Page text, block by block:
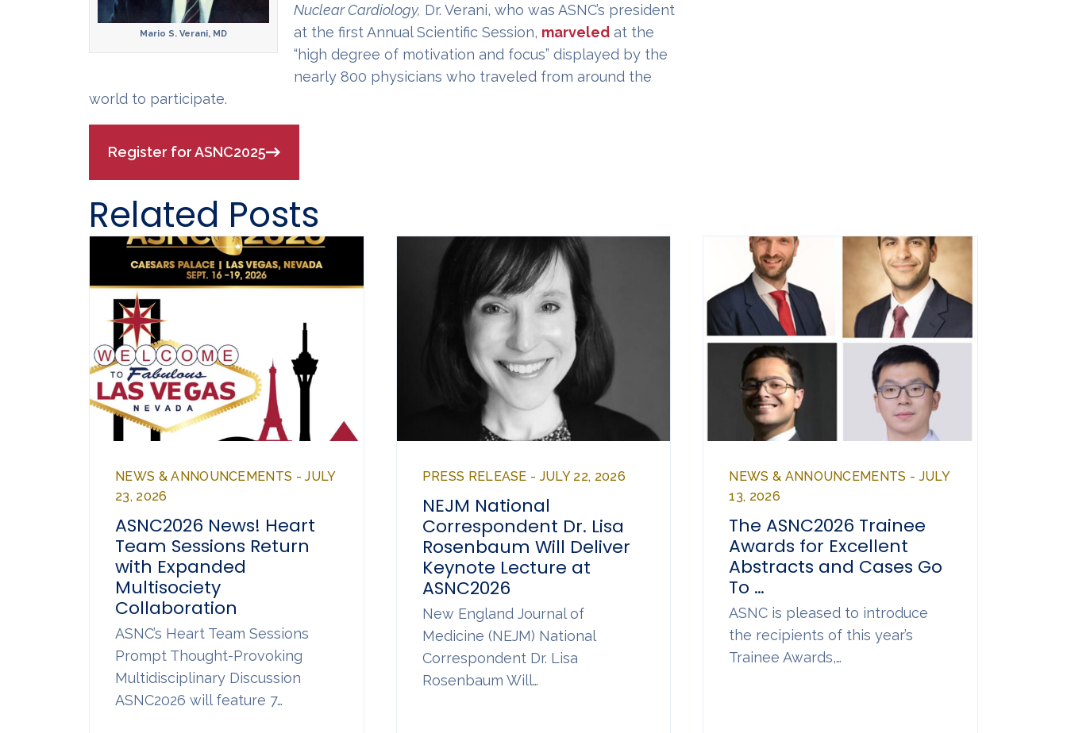
Mario S. Verani, MD
Nuclear Cardiology, Dr. Verani, who was ASNC’s president
at the first Annual Scientific Session, marveled at the
“high degree of motivation and focus” displayed by the
nearly 800 physicians who traveled from around the
world to participate.
Register for ASNC2025
Related Posts
NEWS & ANNOUNCEMENTS - JULY
23, 2026
ASNC2026 News! Heart
Team Sessions Return
with Expanded
Multisociety
Collaboration
ASNC’s Heart Team Sessions
Prompt Thought-Provoking
Multidisciplinary Discussion
ASNC2026 will feature 7…
PRESS RELEASE - JULY 22, 2026
NEJM National
Correspondent Dr. Lisa
Rosenbaum Will Deliver
Keynote Lecture at
ASNC2026
New England Journal of
Medicine (NEJM) National
Correspondent Dr. Lisa
Rosenbaum Will…
NEWS & ANNOUNCEMENTS - JULY
13, 2026
The ASNC2026 Trainee
Awards for Excellent
Abstracts and Cases Go
To …
ASNC is pleased to introduce
the recipients of this year’s
Trainee Awards,…